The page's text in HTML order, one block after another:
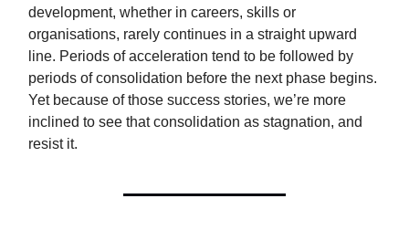
development, whether in careers, skills or
organisations, rarely continues in a straight upward
line. Periods of acceleration tend to be followed by
periods of consolidation before the next phase begins.
Yet because of those success stories, we’re more
inclined to see that consolidation as stagnation, and
resist it.